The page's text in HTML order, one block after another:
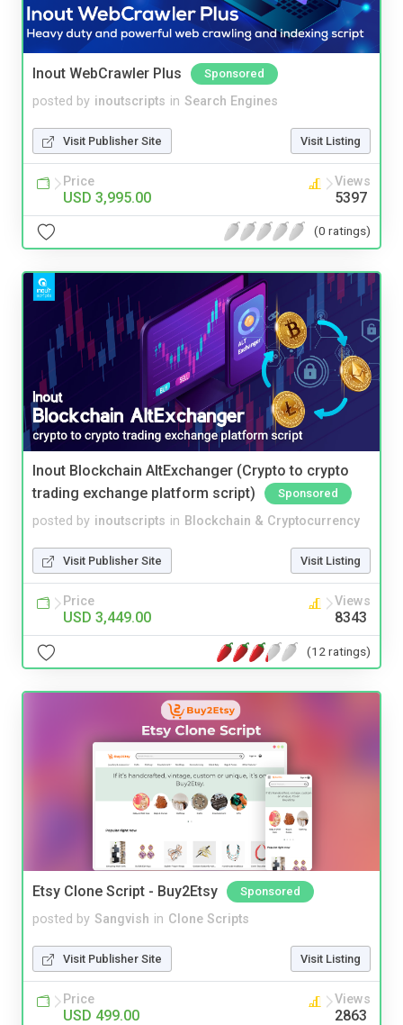
Inout WebCrawler Plus Sponsored
posted by inoutscripts in Search Engines
Visit Publisher Site Visit Listing
Price
USD 3,995.00
Views
5397
(0 ratings)
Inout Blockchain AltExchanger (Crypto to crypto
trading exchange platform script)
Sponsored
posted by inoutscripts in Blockchain & Cryptocurrency
Visit Publisher Site Visit Listing
Price
USD 3,449.00
Views
8343
(12 ratings)
Etsy Clone Script - Buy2Etsy Sponsored
posted by Sangvish in Clone Scripts
Visit Publisher Site Visit Listing
Price
USD 499.00
Views
2863